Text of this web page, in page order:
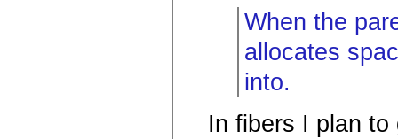
When the
allocates
into.
In fibers I plan